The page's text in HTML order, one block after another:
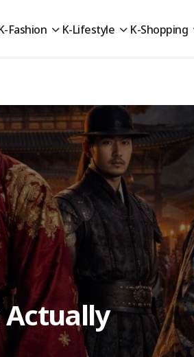
Fashion K-Lifestyle K-Shopping
Actually